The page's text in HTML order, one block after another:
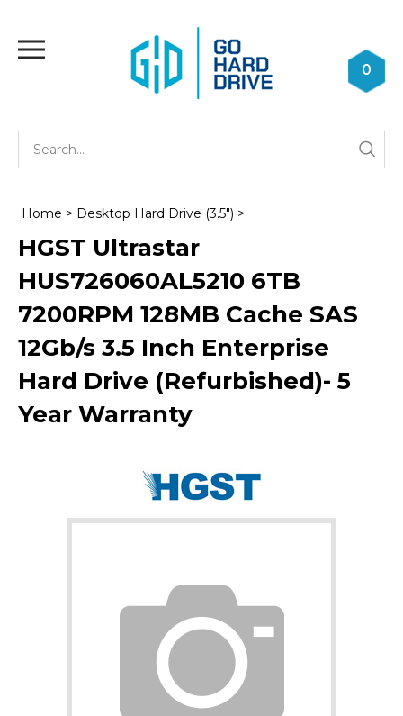
content
0
Home > Desktop Hard Drive (3.5") >
HGST Ultrastar
HUS726060AL5210 6TB
7200RPM 128MB Cache SAS
12Gb/s 3.5 Inch Enterprise
Hard Drive (Refurbished)- 5
Year Warranty